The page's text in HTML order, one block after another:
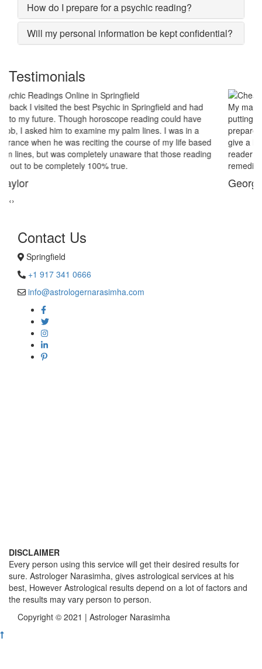
How do I prepare for a psychic reading?
Will my personal information be kept confidential?
Testimonials
My marriage was in serious trouble and there were no chances of
putting the worn threads back together. I lost all hopes and was
prepared to end my marriage. A close relative of mine asked to
give a last try to save this bond and had me visit best psychic
reader in Springfield. His power of sixths sense and astrological
remedies stopped my marriage from collapsing.
George Smith
‹›
Contact Us
Springfield
+1 917 341 0666
info@astrologernarasimha.com
DISCLAIMER
Every person using this service will get their desired results for
sure. Astrologer Narasimha, gives astrological services at his
best, However Astrological results depend on a lot of factors and
the results may vary person to person.
Copyright © 2021 | Astrologer Narasimha